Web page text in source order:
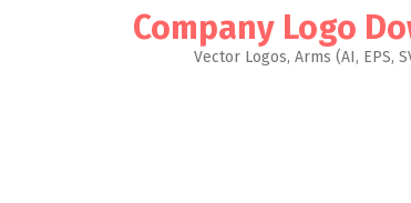
Company Logo
Vector Logos, Arms (AI, EPS,